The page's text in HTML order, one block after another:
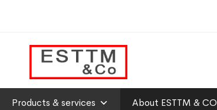
Products & services About ESTTM & CO